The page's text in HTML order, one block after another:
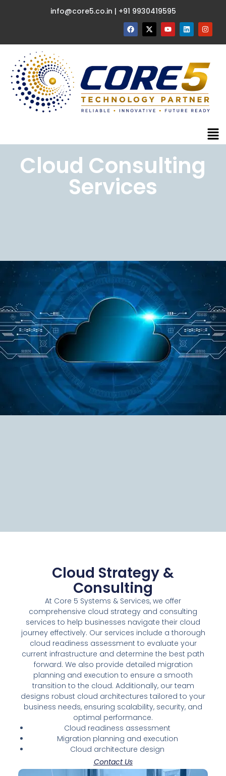
info@core5.co.in | +91 9930419595
Cloud Consulting
Services
Cloud Strategy &
Consulting
At Core 5 Systems & Services, we offer
comprehensive cloud strategy and consulting
services to help businesses navigate their cloud
journey effectively. Our services include a thorough
cloud readiness assessment to evaluate your
current infrastructure and determine the best path
forward. We also provide detailed migration
planning and execution to ensure a smooth
transition to the cloud. Additionally, our team
designs robust cloud architectures tailored to your
business needs, ensuring scalability, security, and
optimal performance.
Cloud readiness assessment
Migration planning and execution
Cloud architecture design
Contact Us